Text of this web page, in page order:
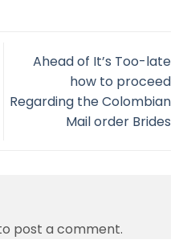
Ahead of It’s Too-late
how to proceed
Regarding the Colombian
Mail order Brides
post a comment.